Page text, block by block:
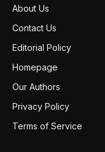
About Us
Contact Us
Editorial Policy
Homepage
Our Authors
Privacy Policy
Terms of Service